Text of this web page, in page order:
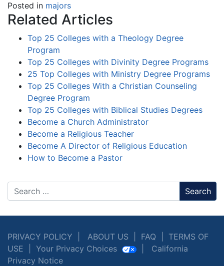
Posted in majors
Related Articles
Top 25 Colleges with a Theology Degree
Program
Top 25 Colleges with Divinity Degree Programs
25 Top Colleges with Ministry Degree Programs
Top 25 Colleges With a Christian Counseling
Degree Program
Top 25 Colleges with Biblical Studies Degrees
Become a Church Administrator
Become a Religious Teacher
Become A Director of Religious Education
How to Become a Pastor
Search
PRIVACY POLICY ABOUT US FAQ
TERMS OF
USE
Your Privacy Choices
California
Privacy Notice